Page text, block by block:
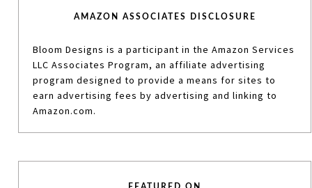
AMAZON ASSOCIATES DISCLOSURE
Bloom Designs is a participant in the Amazon Services
LLC Associates Program, an affiliate advertising
program designed to provide a means for sites to
earn advertising fees by advertising and linking to
Amazon.com.